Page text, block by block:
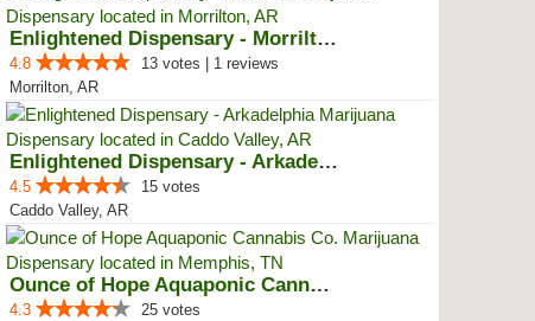
Enlightened Dispensary - Morrilton
4.8
13 votes | 1 reviews
Morrilton, AR
Enlightened Dispensary - Arkadel...
4.5
15 votes
Caddo Valley, AR
Ounce of Hope Aquaponic Cannabis...
4.3
25 votes